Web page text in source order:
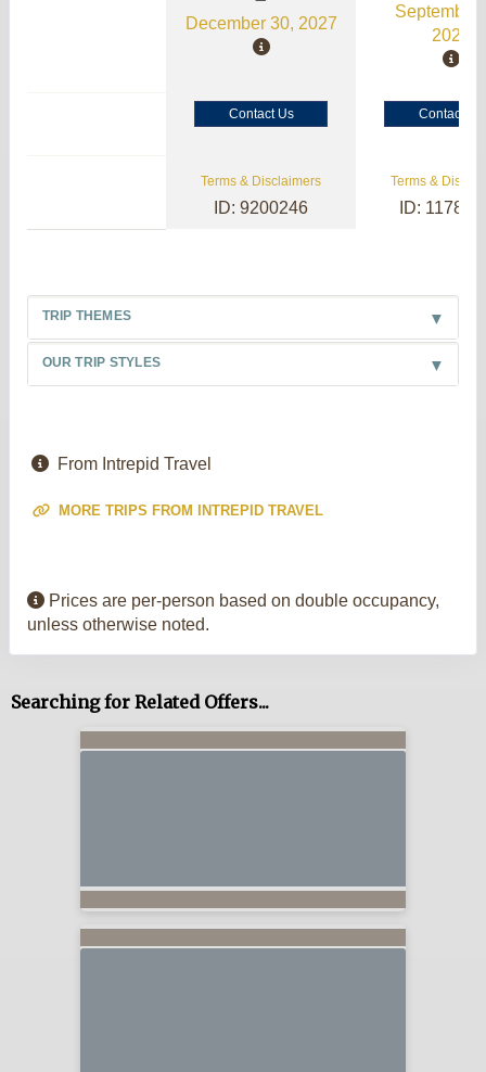
December 30, 2027
September
2026
Contact Us Contact Us
Terms & Disclaimers
ID: 9200246
Terms &
ID:
TRIP THEMES
OUR TRIP STYLES
From Intrepid Travel
MORE TRIPS FROM INTREPID TRAVEL
Prices are per-person based on double occupancy,
unless otherwise noted.
Searching for Related Offers...